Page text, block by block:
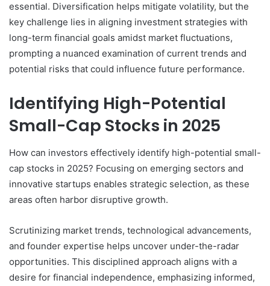
essential. Diversification helps mitigate volatility, but the
key challenge lies in aligning investment strategies with
long-term financial goals amidst market fluctuations,
prompting a nuanced examination of current trends and
potential risks that could influence future performance.
Identifying High-Potential
Small-Cap Stocks in 2025
How can investors effectively identify high-potential small-
cap stocks in 2025? Focusing on emerging sectors and
innovative startups enables strategic selection, as these
areas often harbor disruptive growth.
Scrutinizing market trends, technological advancements,
and founder expertise helps uncover under-the-radar
opportunities. This disciplined approach aligns with a
desire for financial independence, emphasizing informed,